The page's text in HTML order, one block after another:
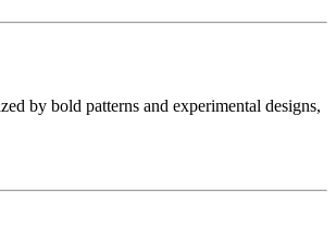
by bold patterns and experimental designs,